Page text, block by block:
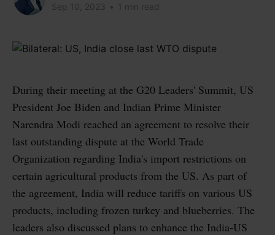
Sep 10, 2023 • 1 min read
During their meeting at the G20 Leaders' Summit, US
President Joe Biden and Indian Prime Minister
Narendra Modi reached an agreement to resolve their
last outstanding dispute at the World Trade
Organization regarding India's import restrictions on
certain agricultural products from the US. As part of
the agreement, India will reduce tariffs on various US
products, including frozen turkey and blueberries. The
leaders also discussed plans to enhance the India-US